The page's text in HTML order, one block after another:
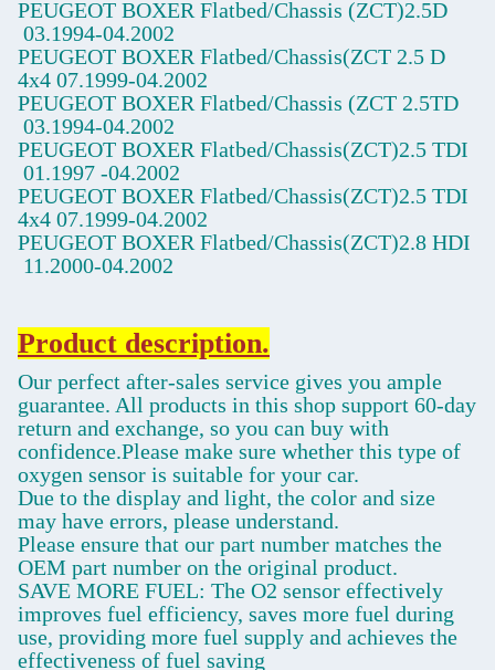
PEUGEOT BOXER Flatbed/Chassis (ZCT)2.5D
03.1994-04.2002
PEUGEOT BOXER Flatbed/Chassis(ZCT 2.5 D
4x4 07.1999-04.2002
PEUGEOT BOXER Flatbed/Chassis (ZCT 2.5TD
03.1994-04.2002
PEUGEOT BOXER Flatbed/Chassis(ZCT)2.5 TDI
01.1997 -04.2002
PEUGEOT BOXER Flatbed/Chassis(ZCT)2.5 TDI
4x4 07.1999-04.2002
PEUGEOT BOXER Flatbed/Chassis(ZCT)2.8 HDI
11.2000-04.2002
Product description.
Our perfect after-sales service gives you ample
guarantee. All products in this shop support 60-day
return and exchange, so you can buy with
confidence.Please make sure whether this type of
oxygen sensor is suitable for your car.
Due to the display and light, the color and size
may have errors, please understand.
Please ensure that our part number matches the
OEM part number on the original product.
SAVE MORE FUEL: The O2 sensor effectively
improves fuel efficiency, saves more fuel during
use, providing more fuel supply and achieves the
effectiveness of fuel saving